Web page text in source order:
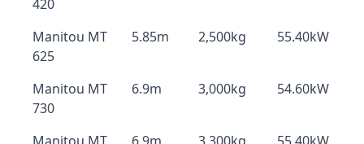
420
Manitou MT
625
5.85m 2,500kg 55.40kW
Manitou MT
730
6.9m 3,000kg 54.60kW